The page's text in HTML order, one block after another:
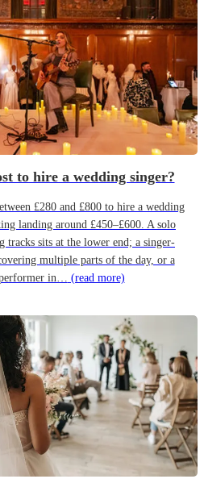
to hire a wedding singer?
£280 and £800 to hire a wedding
landing around £450–£600. A solo
tracks sits at the lower end; a singer-
multiple parts of the day, or a
in… (read more)